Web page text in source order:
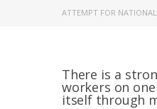
ATTEMPT FOR
There is a
workers on
itself through